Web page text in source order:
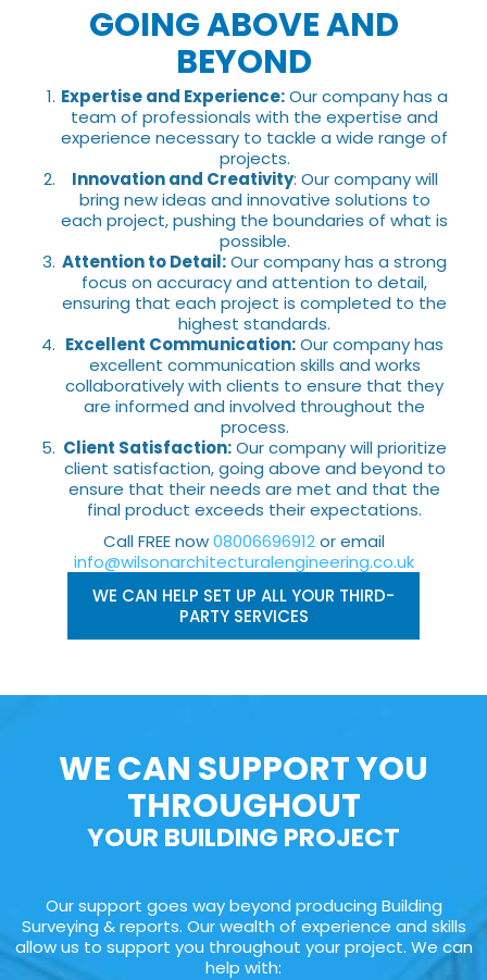
GOING ABOVE AND
BEYOND
Expertise and Experience:Our company has a
team of professionals with the expertise and
experience necessary to tackle a wide range of
projects.
Innovation and Creativity: Our company will
bring new ideas and innovative solutions to
each project, pushing the boundaries of what is
possible.
Attention to Detail:Our company has a strong
focus on accuracy and attention to detail,
ensuring that each project is completed to the
highest standards.
Excellent Communication:Our company has
excellent communication skills and works
collaboratively with clients to ensure that they
are informed and involved throughout the
process.
Client Satisfaction:Our company will prioritize
client satisfaction, going above and beyond to
ensure that their needs are met and that the
final product exceeds their expectations.
Call FREE now08006696912or email
info@wilsonarchitecturalengineering.co.uk
WE CAN HELP SET UP ALL YOUR THIRD-
PARTY SERVICES
WE CAN SUPPORT YOU
THROUGHOUT
YOUR BUILDING PROJECT
Our support goes way beyond producing Building
Surveying & reports. Our wealth of experience and skills
allow us to support you throughout your project. We can
help with: